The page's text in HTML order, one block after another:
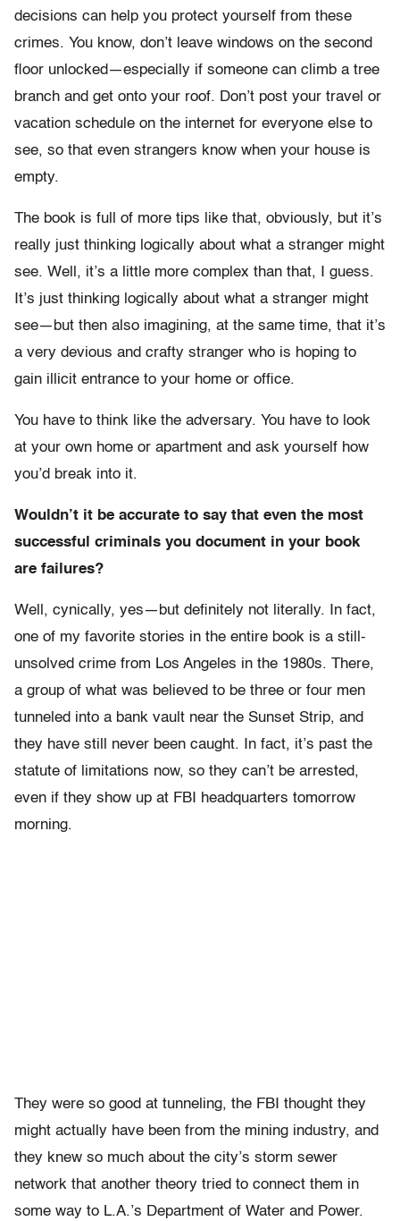
decisions can help you protect yourself from these
crimes. You know, don’t leave windows on the second
floor unlocked—especially if someone can climb a tree
branch and get onto your roof. Don’t post your travel or
vacation schedule on the internet for everyone else to
see, so that even strangers know when your house is
empty.
The book is full of more tips like that, obviously, but it’s
really just thinking logically about what a stranger might
see. Well, it’s a little more complex than that, I guess.
It’s just thinking logically about what a stranger might
see—but then also imagining, at the same time, that it’s
a very devious and crafty stranger who is hoping to
gain illicit entrance to your home or office.
You have to think like the adversary. You have to look
at your own home or apartment and ask yourself how
you’d break into it.
Wouldn’t it be accurate to say that even the most
successful criminals you document in your book
are failures?
Well, cynically, yes—but definitely not literally. In fact,
one of my favorite stories in the entire book is a still-
unsolved crime from Los Angeles in the 1980s. There,
a group of what was believed to be three or four men
tunneled into a bank vault near the Sunset Strip, and
they have still never been caught. In fact, it’s past the
statute of limitations now, so they can’t be arrested,
even if they show up at FBI headquarters tomorrow
morning.
They were so good at tunneling, the FBI thought they
might actually have been from the mining industry, and
they knew so much about the city’s storm sewer
network that another theory tried to connect them in
some way to L.A.’s Department of Water and Power.